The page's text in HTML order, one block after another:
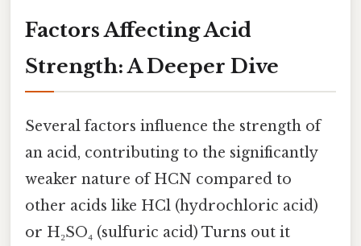
Factors Affecting Acid
Strength: A Deeper Dive
Several factors influence the strength of
an acid, contributing to the significantly
weaker nature of HCN compared to
other acids like HCl (hydrochloric acid)
or H₂SO₄ (sulfuric acid) Turns out it